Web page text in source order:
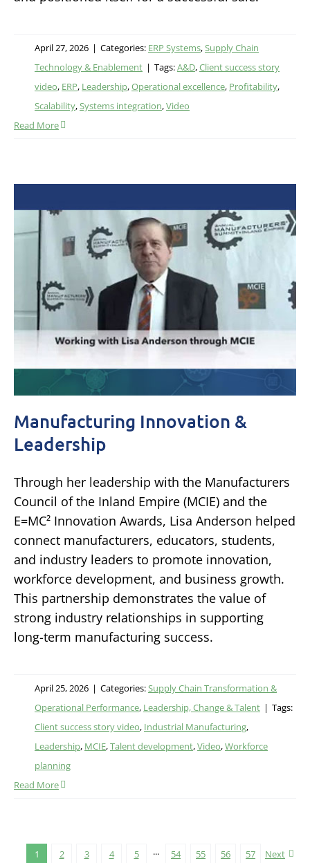
April 27, 2026 | Categories: ERP Systems,Supply Chain
Technology & Enablement | Tags:A&D,Client success story
video, ERP, Leadership,Operational excellence, Profitability,
Scalability,Systems integration,Video
Read More
Manufacturing Innovation &
Leadership
Through her leadership with the Manufacturers
Council of the Inland Empire (MCIE) and the
E=MC² Innovation Awards, Lisa Anderson helped
connect manufacturers, educators, students,
and industry leaders to promote innovation,
workforce development, and business growth.
This partnership demonstrates the value of
strong industry relationships in supporting
long-term manufacturing success.
April 25, 2026 | Categories:Supply Chain Transformation &
Operational Performance, Leadership, Change & Talent | Tags:
Client success story video, Industrial Manufacturing,
Leadership, MCIE,Talent development,Video,Workforce
planning
Read More
1 2 3 4 5 ··· 54 55 56 57 Next